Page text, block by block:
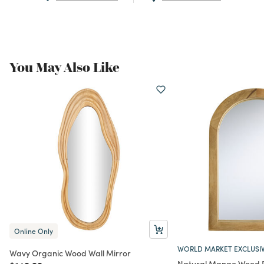
You May Also Like
Online Only
Wavy Organic Wood Wall Mirror WORLD MARKET